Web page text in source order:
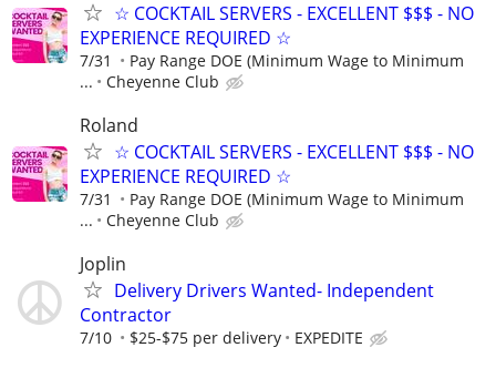
☆ COCKTAIL SERVERS - EXCELLENT $$$ - NO
EXPERIENCE REQUIRED ☆
7/31
Pay Range DOE (Minimum Wage to Minimum
...
Cheyenne Club
Roland
☆ COCKTAIL SERVERS - EXCELLENT $$$ - NO
EXPERIENCE REQUIRED ☆
7/31
Pay Range DOE (Minimum Wage to Minimum
...
Cheyenne Club
Joplin
Delivery Drivers Wanted- Independent
Contractor
7/10 $25-$75 per delivery EXPEDITE